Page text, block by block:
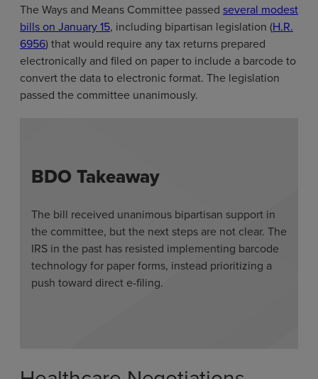
The Ways and Means Committee passed several modest
bills on January 15, including bipartisan legislation (H.R.
6956) that would require any tax returns prepared
electronically and filed on paper to include a barcode to
convert the data to electronic format. The legislation
passed the committee unanimously.
BDO Takeaway
The bill received unanimous bipartisan support in
the committee, but the next steps are not clear. The
IRS in the past has resisted implementing barcode
technology for paper forms, instead prioritizing a
push toward direct e-filing.